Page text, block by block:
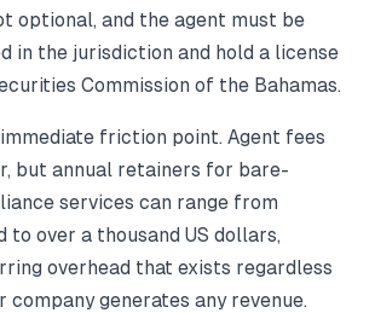
optional, and the agent must be
in the jurisdiction and hold a license
Commission of the Bahamas.
friction point. Agent fees
but annual retainers for bare-
services can range from
to over a thousand US dollars,
overhead that exists regardless
company generates any revenue.